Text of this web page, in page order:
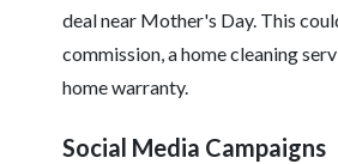
deal near Mother's Day. This
commission, a home cleaning
home warranty.
Social Media Campaigns